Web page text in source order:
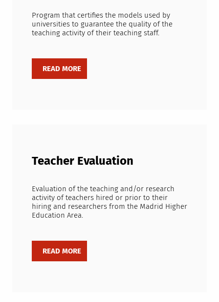
Program that certifies the models used by
universities to guarantee the quality of the
teaching activity of their teaching staff.
Teacher Evaluation
Evaluation of the teaching and/or research
activity of teachers hired or prior to their
hiring and researchers from the Madrid Higher
Education Area.